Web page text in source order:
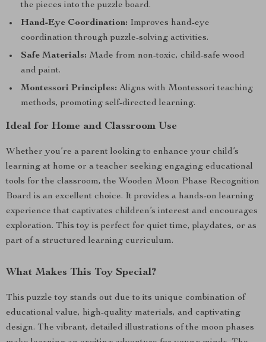
the pieces into the puzzle board.
Hand-Eye Coordination: Improves hand-eye
coordination through puzzle-solving activities.
Safe Materials: Made from non-toxic, child-safe wood
and paint.
Montessori Principles: Aligns with Montessori teaching
methods, promoting self-directed learning.
Ideal for Home and Classroom Use
Whether you’re a parent looking to enhance your child’s
learning at home or a teacher seeking engaging educational
tools for the classroom, the Wooden Moon Phase Recognition
Board is an excellent choice. It provides a hands-on learning
experience that captivates children’s interest and encourages
exploration. This toy is perfect for quiet time, playdates, or as
part of a structured learning curriculum.
What Makes This Toy Special?
This puzzle toy stands out due to its unique combination of
educational value, high-quality materials, and captivating
design. The vibrant, detailed illustrations of the moon phases